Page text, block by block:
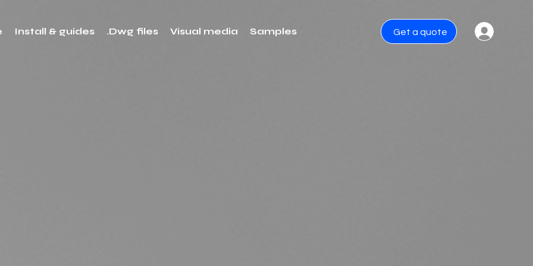
Install & guides .Dwg files Visual media Samples Get a quote